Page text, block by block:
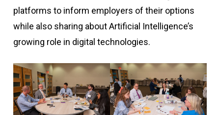
platforms to inform employers of their options
while also sharing about Artificial Intelligence’s
growing role in digital technologies.